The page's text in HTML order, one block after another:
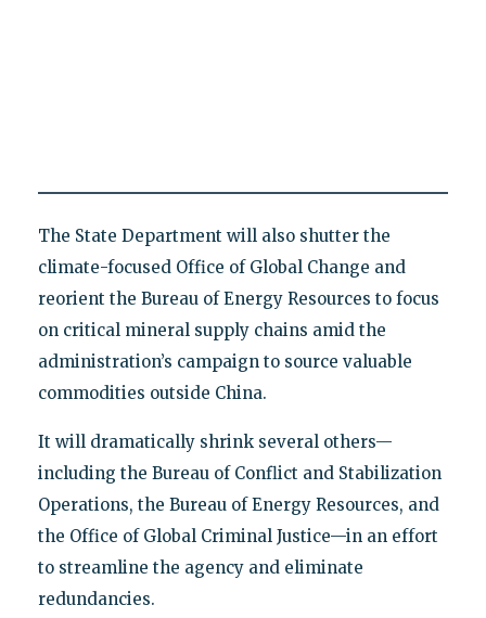
The State Department will also shutter the
climate-focused Office of Global Change and
reorient the Bureau of Energy Resources to focus
on critical mineral supply chains amid the
administration’s campaign to source valuable
commodities outside China.
It will dramatically shrink several others—
including the Bureau of Conflict and Stabilization
Operations, the Bureau of Energy Resources, and
the Office of Global Criminal Justice—in an effort
to streamline the agency and eliminate
redundancies.